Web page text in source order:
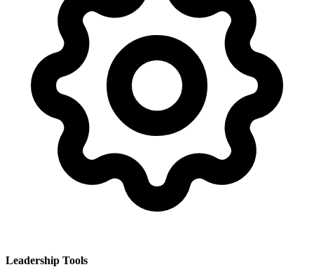
Leadership Tools